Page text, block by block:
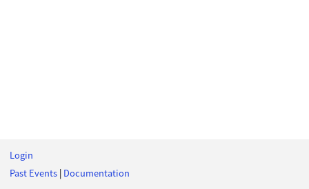
Login
Past Events | Documentation